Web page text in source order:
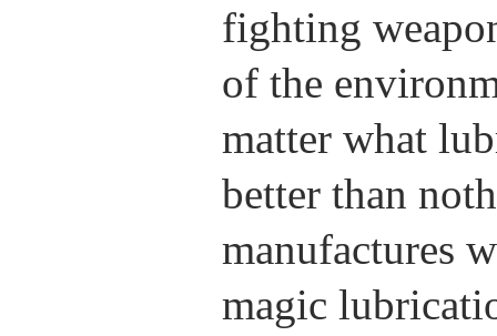
fighting
of the
matter what
better than
manufactures
magic